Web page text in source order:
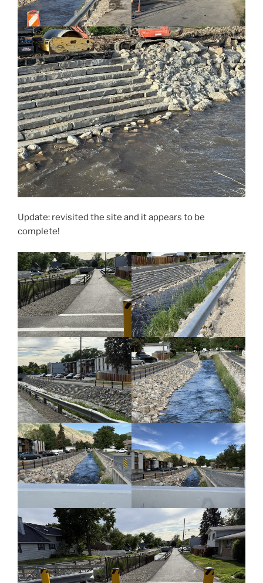
Update: revisited the site and it appears to be
complete!